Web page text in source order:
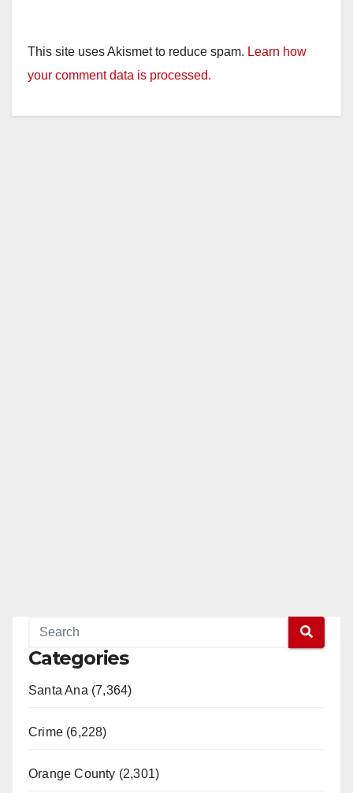
This site uses Akismet to reduce spam. Learn how
your comment data is processed.
Categories
Santa Ana (7,364)
Crime (6,228)
Orange County (2,301)